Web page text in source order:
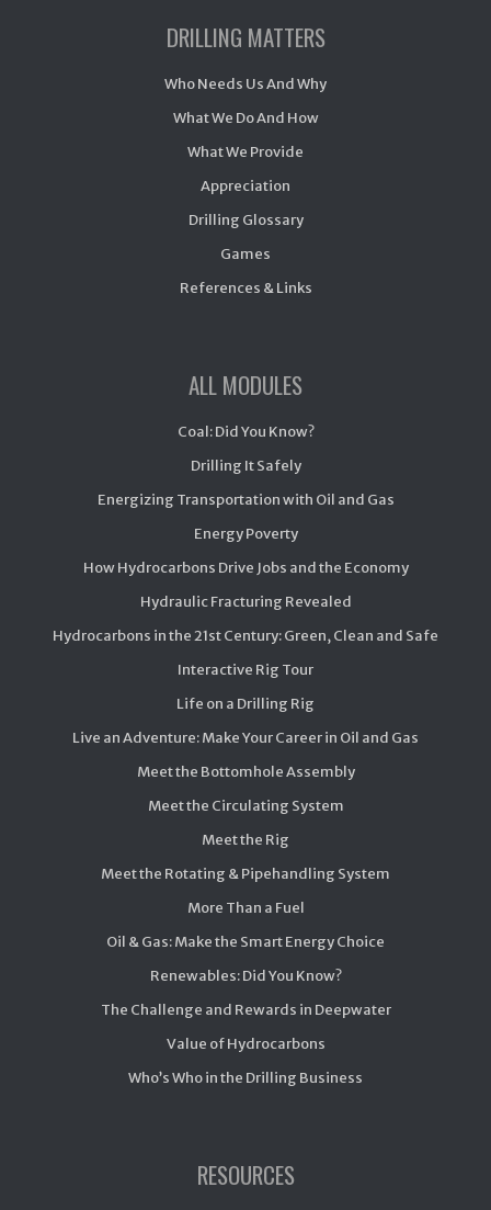
DRILLING MATTERS
Who Needs Us And Why
What We Do And How
What We Provide
Appreciation
Drilling Glossary
Games
References & Links
ALL MODULES
Coal: Did You Know?
Drilling It Safely
Energizing Transportation with Oil and Gas
Energy Poverty
How Hydrocarbons Drive Jobs and the Economy
Hydraulic Fracturing Revealed
Hydrocarbons in the 21st Century: Green, Clean and Safe
Interactive Rig Tour
Life on a Drilling Rig
Live an Adventure: Make Your Career in Oil and Gas
Meet the Bottomhole Assembly
Meet the Circulating System
Meet the Rig
Meet the Rotating & Pipehandling System
More Than a Fuel
Oil & Gas: Make the Smart Energy Choice
Renewables: Did You Know?
The Challenge and Rewards in Deepwater
Value of Hydrocarbons
Who’s Who in the Drilling Business
RESOURCES